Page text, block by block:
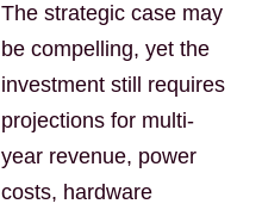
The strategic case may
be compelling, yet the
investment still requires
projections for multi-
year revenue, power
costs, hardware